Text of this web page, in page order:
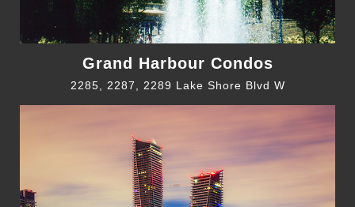
Grand Harbour Condos
2285, 2287, 2289 Lake Shore Blvd W